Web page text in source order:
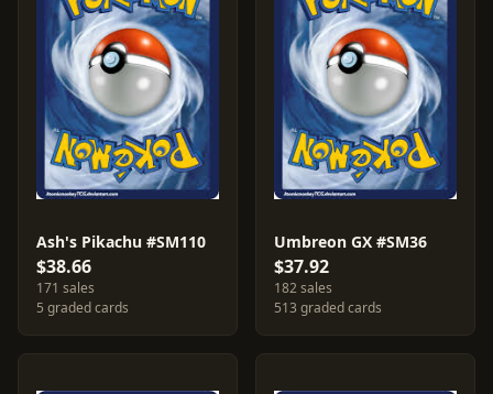
Ash's Pikachu #SM110
$38.66
171 sales
5 graded cards
Umbreon GX #SM36
$37.92
182 sales
513 graded cards